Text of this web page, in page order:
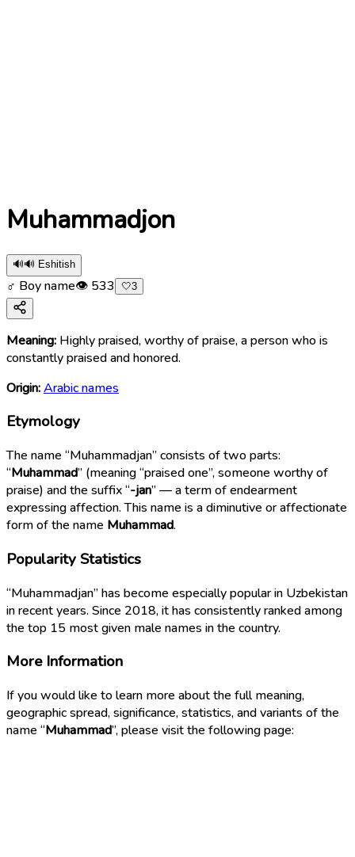
Muhammadjon
🔊🔊 Eshitish
♂ Boy name👁 533 🤍3
Meaning: Highly praised, worthy of praise, a person who is
constantly praised and honored.
Origin:Arabic names
Etymology
The name “Muhammadjan” consists of two parts:
“Muhammad” (meaning “praised one”, someone worthy of
praise) and the suffix “-jan” — a term of endearment
expressing affection. This name is a diminutive or affectionate
form of the name Muhammad.
Popularity Statistics
“Muhammadjan” has become especially popular in Uzbekistan
in recent years. Since 2018, it has consistently ranked among
the top 15 most given male names in the country.
More Information
If you would like to learn more about the full meaning,
geographic spread, significance, statistics, and variants of the
name “Muhammad”, please visit the following page: